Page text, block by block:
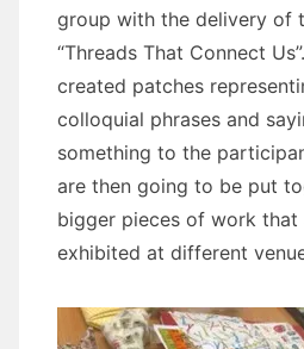
group with the delivery of
“Threads That Connect
created patches
colloquial phrases and
something to the
are then going to be put
bigger pieces of work
exhibited at different